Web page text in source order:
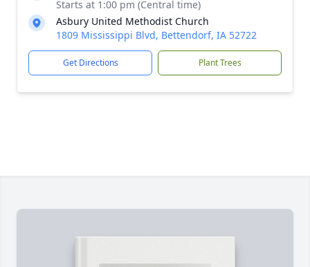
Starts at 1:00 pm (Central time)
Asbury United Methodist Church
1809 Mississippi Blvd, Bettendorf, IA 52722
Get Directions Plant Trees